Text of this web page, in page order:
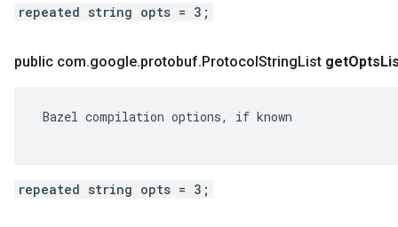
repeated string opts = 3;
public com.google.protobuf.ProtocolStringList getOpts
Bazel compilation options, if known
repeated string opts = 3;